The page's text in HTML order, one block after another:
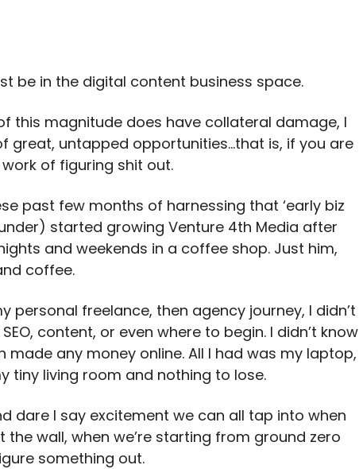
be in the digital content business space.
this magnitude does have collateral damage, I
great, untapped opportunities…that is, if you are
of figuring shit out.
past few months of harnessing that ‘early biz
started growing Venture 4th Media after
and weekends in a coffee shop. Just him,
coffee.
personal freelance, then agency journey, I didn’t
content, or even where to begin. I didn’t know
made any money online. All I had was my laptop,
tiny living room and nothing to lose.
dare I say excitement we can all tap into when
the wall, when we’re starting from ground zero
something out.